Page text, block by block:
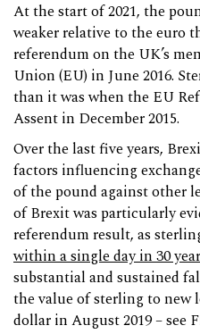
At the start of 2021, the
weaker relative to the euro
referendum on the UK’s
Union (EU) in June 2016.
than it was when the EU
Assent in December 2015.
Over the last five years,
factors influencing
of the pound against other
of Brexit was particularly
referendum result, as
within a single day in 30
substantial and sustained
the value of sterling to new
dollar in August 2019 – see